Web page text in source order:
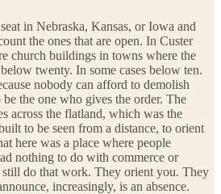
in Nebraska, Kansas, or Iowa and
the ones that are open. In Custer
church buildings in towns where the
twenty. In some cases below ten.
nobody can afford to demolish
the one who gives the order. The
across the flatland, which was the
to be seen from a distance, to orient
here was a place where people
nothing to do with commerce or
still do that work. They orient you. They
increasingly, is an absence.